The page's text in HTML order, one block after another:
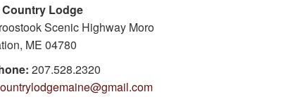
Lodge
Scenic Highway Moro
ME 04780
207.528.2320